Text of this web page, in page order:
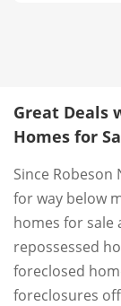
Great Deals
Homes for
Since
for way below
homes for sale
repossessed
foreclosed
foreclosures